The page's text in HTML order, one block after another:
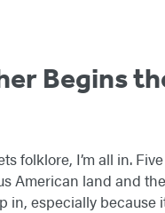
Begins
folklore, I’m all in.
American land and
in, especially